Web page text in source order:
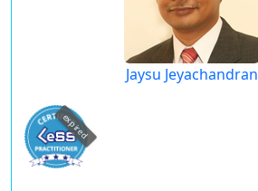
Jaysu Jeyachandran
expired